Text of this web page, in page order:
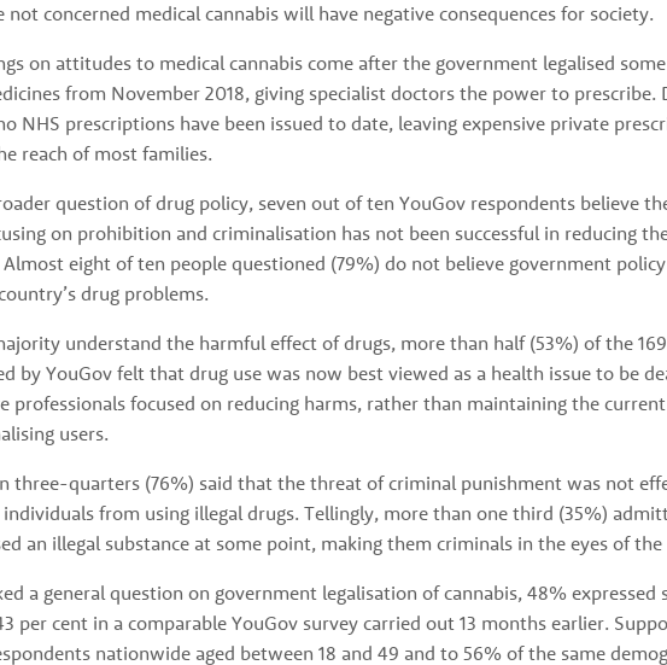
not concerned medical cannabis will have negative consequences for society.
on attitudes to medical cannabis come after the government legalised
from November 2018, giving specialist doctors the power to prescribe.
NHS prescriptions have been issued to date, leaving expensive private
reach of most families.
question of drug policy, seven out of ten YouGov respondents believe
on prohibition and criminalisation has not been successful in reducing
Almost eight of ten people questioned (79%) do not believe government
drug problems.
understand the harmful effect of drugs, more than half (53%) of the
by YouGov felt that drug use was now best viewed as a health issue to be
professionals focused on reducing harms, rather than maintaining the
users.
three-quarters (76%) said that the threat of criminal punishment was not
from using illegal drugs. Tellingly, more than one third (35%)
an illegal substance at some point, making them criminals in the eyes of the
a general question on government legalisation of cannabis, 48% expressed
per cent in a comparable YouGov survey carried out 13 months earlier.
nationwide aged between 18 and 49 and to 56% of the same